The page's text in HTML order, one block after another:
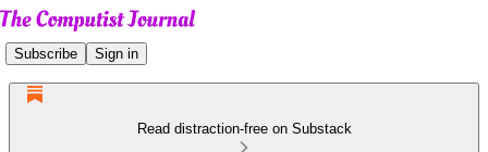
Subscribe Sign in
Read distraction-free on Substack